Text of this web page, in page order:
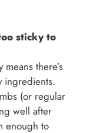
sticky to
there’s
ingredients.
(or regular
well after
enough to